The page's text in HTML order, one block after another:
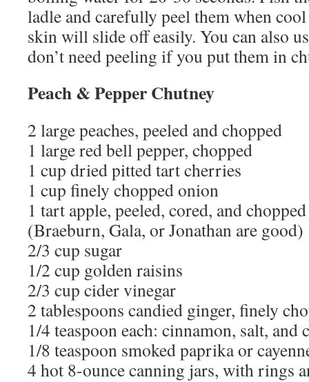
ladle and carefully peel them when
skin will slide off easily. You can also
don’t need peeling if you put them in
Peach & Pepper Chutney
2 large peaches, peeled and chopped
1 large red bell pepper, chopped
1 cup dried pitted tart cherries
1 cup finely chopped onion
1 tart apple, peeled, cored, and chopped
(Braeburn, Gala, or Jonathan are good)
2/3 cup sugar
1/2 cup golden raisins
2/3 cup cider vinegar
2 tablespoons candied ginger, finely
1/4 teaspoon each: cinnamon, salt, and
1/8 teaspoon smoked paprika or
4 hot 8-ounce canning jars, with rings